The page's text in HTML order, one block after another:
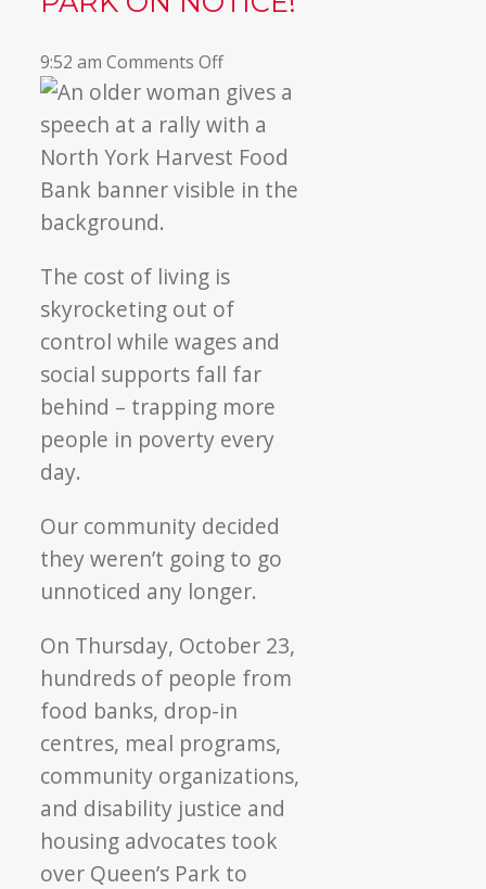
9:52 am Comments Offon
Our
community
Queen’s
Park
The cost of living is
skyrocketing out of
control while wages and
social supports fall far
behind – trapping more
people in poverty every
day.
Our community decided
they weren’t going to go
unnoticed any longer.
On Thursday, October 23,
hundreds of people from
food banks, drop-in
centres, meal programs,
community organizations,
and disability justice and
housing advocates took
over Queen’s Park to